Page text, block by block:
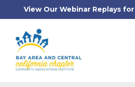
View Our Webinar Replays